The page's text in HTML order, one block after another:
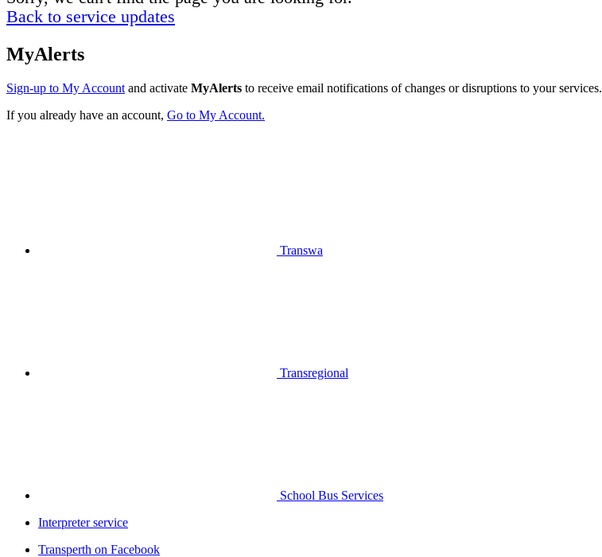
Back to service updates
MyAlerts
Sign-up to My Account and activate MyAlerts to receive email notifications of changes or disruptions to your services.
If you already have an account, Go to My Account.
Transwa
Transregional
School Bus Services
Interpreter service
Transperth on Facebook